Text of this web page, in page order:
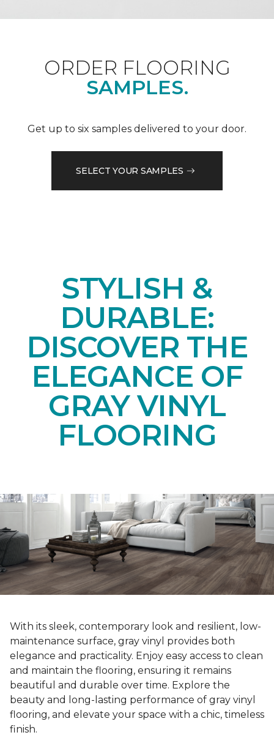
ORDER FLOORING
SAMPLES.
Get up to six samples delivered to your door.
SELECT YOUR SAMPLES
STYLISH &
DURABLE:
DISCOVER THE
ELEGANCE OF
GRAY VINYL
FLOORING
With its sleek, contemporary look and resilient, low-
maintenance surface, gray vinyl provides both
elegance and practicality. Enjoy easy access to clean
and maintain the flooring, ensuring it remains
beautiful and durable over time. Explore the
beauty and long-lasting performance of gray vinyl
flooring, and elevate your space with a chic, timeless
finish.